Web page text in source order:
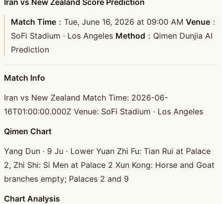
Match Time ：Tue, June 16, 2026 at 09:00 AM Venue ：
SoFi Stadium · Los Angeles Method ：Qimen Dunjia AI
Prediction
Match Info
Iran vs New Zealand Match Time: 2026-06-
16T01:00:00.000Z Venue: SoFi Stadium · Los Angeles
Qimen Chart
Yang Dun · 9 Ju · Lower Yuan Zhi Fu: Tian Rui at Palace
2, Zhi Shi: Si Men at Palace 2 Xun Kong: Horse and Goat
branches empty; Palaces 2 and 9
Chart Analysis